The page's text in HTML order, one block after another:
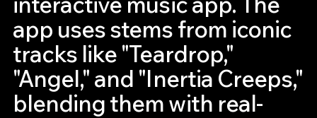
app uses stems from iconic
tracks like "Teardrop,"
"Angel," and "Inertia Creeps,"
blending them with real-